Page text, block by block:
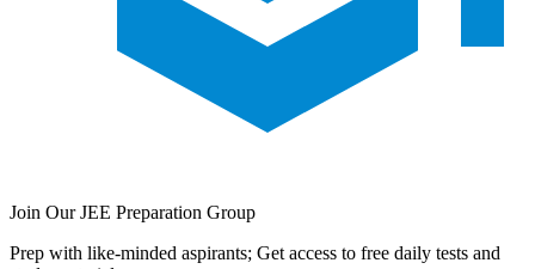
Join Our JEE Preparation Group
Prep with like-minded aspirants; Get access to free daily tests and